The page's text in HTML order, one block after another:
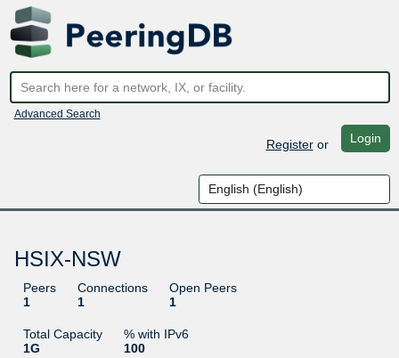
Advanced Search
Registeror Login
HSIX-NSW
Peers
1
Connections
1
Open Peers
1
Total Capacity
1G
% with IPv6
100